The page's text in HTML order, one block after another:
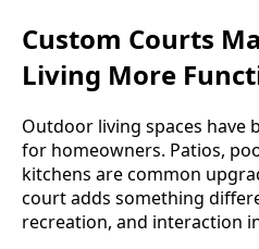
Custom Courts
Living More
Outdoor living spaces have
for homeowners. Patios,
kitchens are common
court adds something
recreation, and interaction